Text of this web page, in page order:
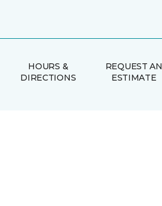
HOURS &
DIRECTIONS
REQUEST AN
ESTIMATE